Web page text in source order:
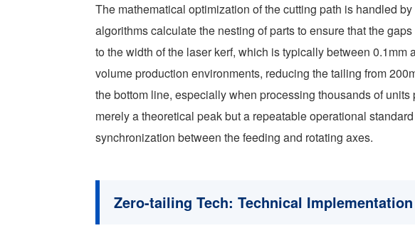
The mathematical optimization of the cutting path is handled
algorithms calculate the nesting of parts to ensure that the
to the width of the laser kerf, which is typically between 0.1mm
volume production environments, reducing the tailing from
the bottom line, especially when processing thousands of
merely a theoretical peak but a repeatable operational
synchronization between the feeding and rotating axes.
Zero-tailing Tech: Technical